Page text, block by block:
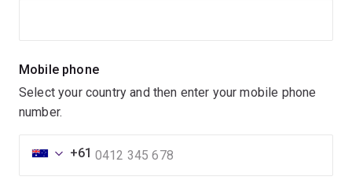
Mobile phone
Select your country and then enter your mobile phone
number.
+61